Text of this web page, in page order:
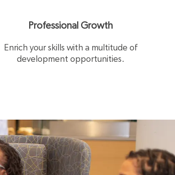
Professional Growth
Enrich your skills with a multitude of
development opportunities.